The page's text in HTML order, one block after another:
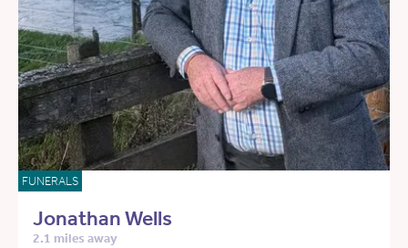
FUNERALS
Jonathan Wells
2.1 miles away